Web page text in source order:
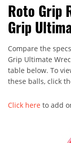
Roto Grip
Grip
Compare the
Grip Ultimate
table below. To
these balls, click
Click here to add